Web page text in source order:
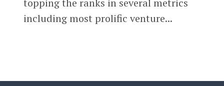
topping the ranks in several metrics
including most prolific venture...